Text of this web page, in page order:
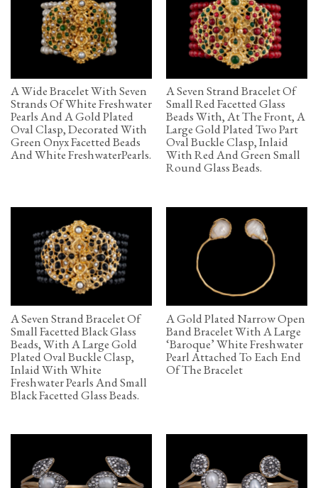
A Wide Bracelet With Seven
Strands Of White Freshwater
Pearls And A Gold Plated
Oval Clasp, Decorated With
Green Onyx Facetted Beads
And White FreshwaterPearls.
A Seven Strand Bracelet Of
Small Red Facetted Glass
Beads With, At The Front, A
Large Gold Plated Two Part
Oval Buckle Clasp, Inlaid
With Red And Green Small
Round Glass Beads.
A Seven Strand Bracelet Of
Small Facetted Black Glass
Beads, With A Large Gold
Plated Oval Buckle Clasp,
Inlaid With White
Freshwater Pearls And Small
Black Facetted Glass Beads.
A Gold Plated Narrow Open
Band Bracelet With A Large
‘Baroque’ White Freshwater
Pearl Attached To Each End
Of The Bracelet